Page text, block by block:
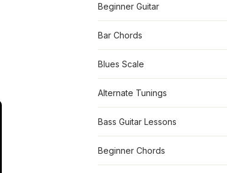
Beginner Guitar
Bar Chords
Blues Scale
Alternate Tunings
Bass Guitar Lessons
Beginner Chords